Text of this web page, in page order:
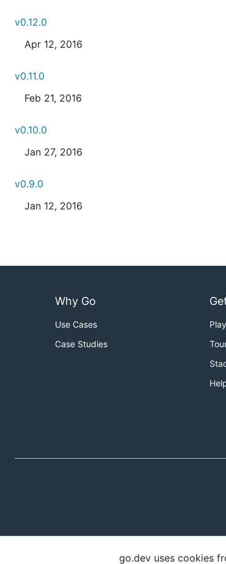
v0.12.0
Apr 12, 2016
v0.11.0
Feb 21, 2016
v0.10.0
Jan 27, 2016
v0.9.0
Jan 12, 2016
Why Go
Use Cases
Case Studies
go.dev uses cookies